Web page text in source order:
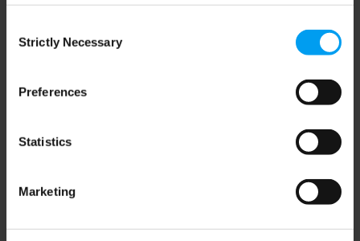
Selection
Strictly Necessary
Preferences
Statistics
Marketing